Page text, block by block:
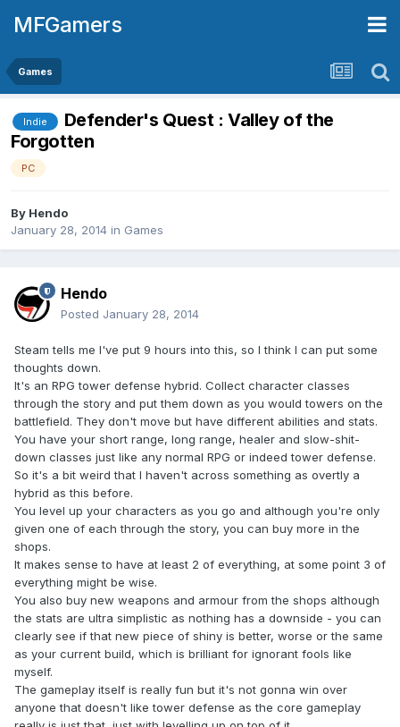
MFGamers
Games
Indie
Defender's Quest : Valley of the
Forgotten
PC
By Hendo
January 28, 2014 in Games
Hendo
Posted January 28, 2014
Steam tells me I've put 9 hours into this, so I think I can put some
thoughts down.
It's an RPG tower defense hybrid. Collect character classes
through the story and put them down as you would towers on the
battlefield. They don't move but have different abilities and stats.
You have your short range, long range, healer and slow-shit-
down classes just like any normal RPG or indeed tower defense.
So it's a bit weird that I haven't across something as overtly a
hybrid as this before.
You level up your characters as you go and although you're only
given one of each through the story, you can buy more in the
shops.
It makes sense to have at least 2 of everything, at some point 3 of
everything might be wise.
You also buy new weapons and armour from the shops although
the stats are ultra simplistic as nothing has a downside - you can
clearly see if that new piece of shiny is better, worse or the same
as your current build, which is brilliant for ignorant fools like
myself.
The gameplay itself is really fun but it's not gonna win over
anyone that doesn't like tower defense as the core gameplay